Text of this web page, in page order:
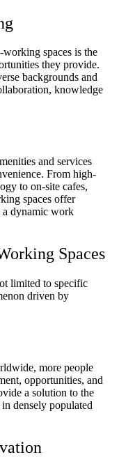
spaces is the
they provide.
backgrounds and
knowledge
and services
From high-
to on-site cafes,
spaces offer
a dynamic work
Spaces
limited to specific
driven by
more people
opportunities, and
a solution to the
densely populated